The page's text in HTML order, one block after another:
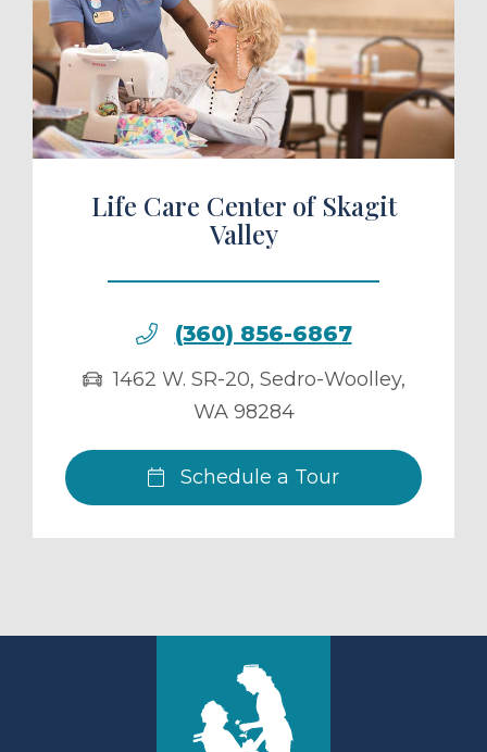
a Tour
Life Care Center of Skagit
Valley
(360) 856-6867
1462 W. SR-20, Sedro-Woolley,
WA 98284
Schedule a Tour